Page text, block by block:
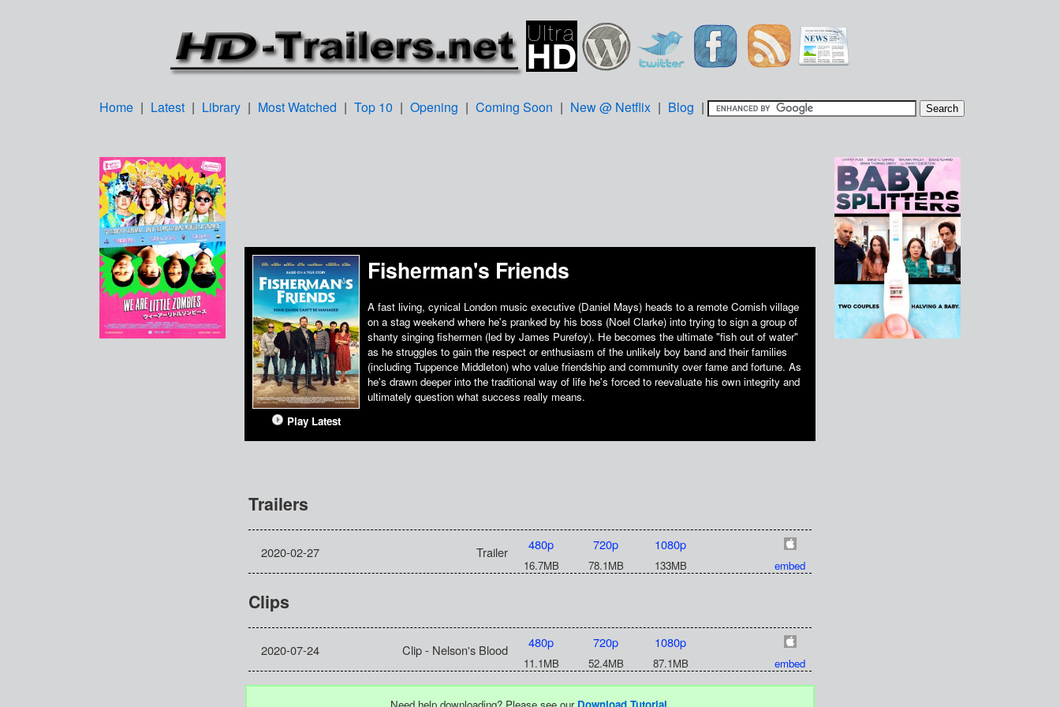
Home | Latest | Library | Most Watched | Top 10 | Opening | Coming Soon | New @ Netflix | Blog |
Play Latest
Fisherman's Friends
A fast living, cynical London music executive (Daniel Mays) heads to a remote Cornish village
on a stag weekend where he's pranked by his boss (Noel Clarke) into trying to sign a group of
shanty singing fishermen (led by James Purefoy). He becomes the ultimate "fish out of water"
as he struggles to gain the respect or enthusiasm of the unlikely boy band and their families
(including Tuppence Middleton) who value friendship and community over fame and fortune. As
he's drawn deeper into the traditional way of life he's forced to reevaluate his own integrity and
ultimately question what success really means.
Trailers
2020-02-27 Trailer 480p 720p 1080p
16.7MB 78.1MB 133MB embed
Clips
2020-07-24 Clip - Nelson's Blood 480p 720p 1080p
11.1MB 52.4MB 87.1MB embed